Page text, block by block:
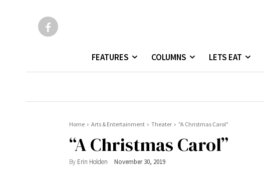
FEATURES COLUMNS LETS EAT
Home Arts & Entertainment Theater "A Christmas Carol"
“A Christmas Carol”
By Erin Holden November 30, 2019